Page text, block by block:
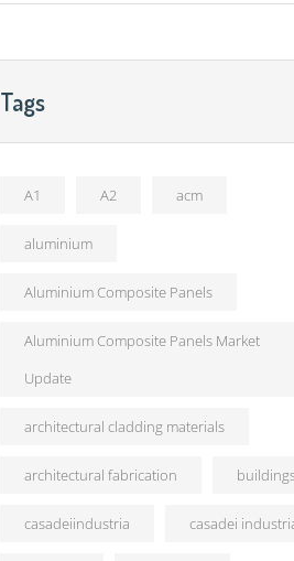
Tags
A1 A2 acm
aluminium
Aluminium Composite Panels
Aluminium Composite Panels Market
Update
architectural cladding materials
architectural fabrication
casadeiindustria casadei